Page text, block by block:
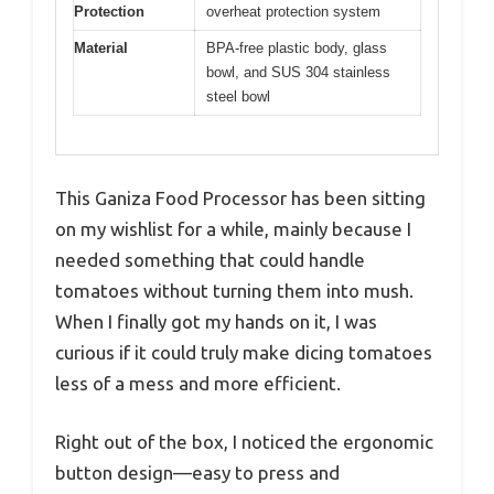
Protection overheat protection system
Material
BPA-free plastic body, glass
bowl, and SUS 304 stainless
steel bowl
This Ganiza Food Processor has been sitting
on my wishlist for a while, mainly because I
needed something that could handle
tomatoes without turning them into mush.
When I finally got my hands on it, I was
curious if it could truly make dicing tomatoes
less of a mess and more efficient.
Right out of the box, I noticed the ergonomic
button design—easy to press and